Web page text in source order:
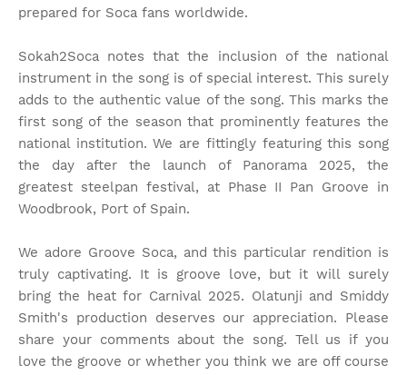
prepared for Soca fans worldwide.
Sokah2Soca notes that the inclusion of the national
instrument in the song is of special interest. This surely
adds to the authentic value of the song. This marks the
first song of the season that prominently features the
national institution. We are fittingly featuring this song
the day after the launch of Panorama 2025, the
greatest steelpan festival, at Phase II Pan Groove in
Woodbrook, Port of Spain.
We adore Groove Soca, and this particular rendition is
truly captivating. It is groove love, but it will surely
bring the heat for Carnival 2025. Olatunji and Smiddy
Smith's production deserves our appreciation. Please
share your comments about the song. Tell us if you
love the groove or whether you think we are off course